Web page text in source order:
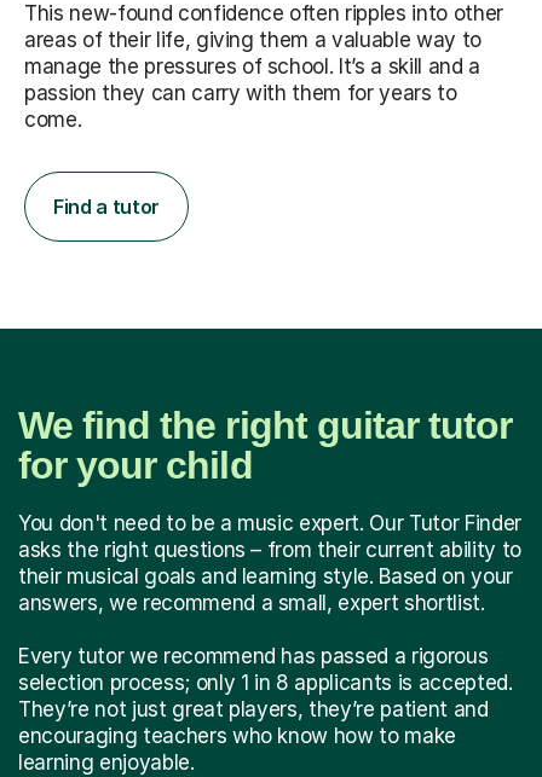
This new-found confidence often ripples into other
areas of their life, giving them a valuable way to
manage the pressures of school. It’s a skill and a
passion they can carry with them for years to
come.
Find a tutor
We find the right guitar tutor
for your child
You don't need to be a music expert. Our Tutor Finder
asks the right questions – from their current ability to
their musical goals and learning style. Based on your
answers, we recommend a small, expert shortlist.
Every tutor we recommend has passed a rigorous
selection process; only 1 in 8 applicants is accepted.
They’re not just great players, they’re patient and
encouraging teachers who know how to make
learning enjoyable.